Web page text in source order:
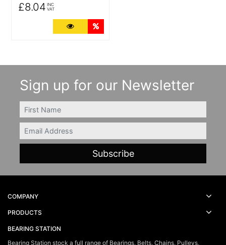
£8.04 INC
VAT
More Details
Sign up for our Newsletter
FIRSTNAME
Email
COMPANY
PRODUCTS
BEARING STATION
Bearing Station stock a full range of Bearings, Belts, Chains, Pulleys,